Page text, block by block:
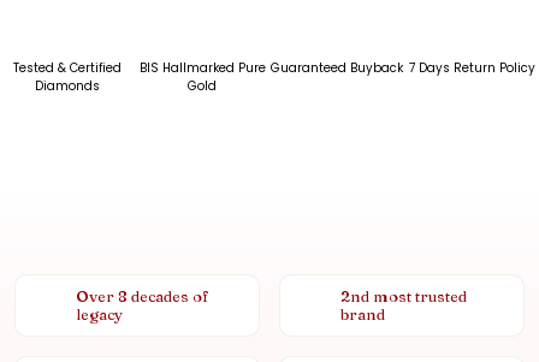
Tested & Certified
Diamonds
BIS Hallmarked Pure
Gold
Guaranteed Buyback 7 Days Return Policy
Over 8 decades of
legacy
2nd most trusted
brand